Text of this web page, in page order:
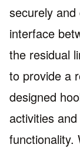
securely
interface
the residual
to provide a
designed
activities
functionality.